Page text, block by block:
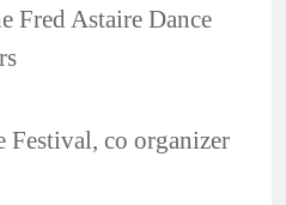
Fred Astaire Dance
Festival, co organizer